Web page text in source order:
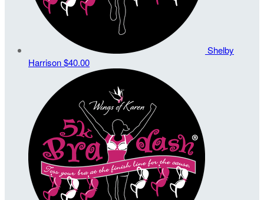
Shelby
Harrison$40.00